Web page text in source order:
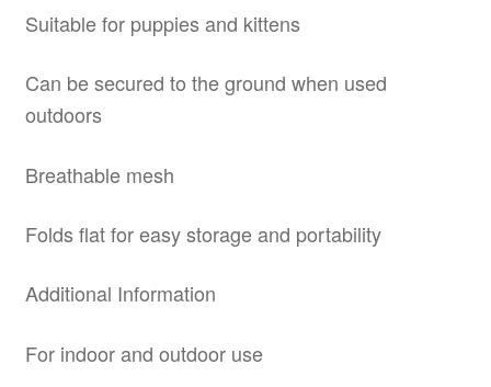
Suitable for puppies and kittens
Can be secured to the ground when used
outdoors
Breathable mesh
Folds flat for easy storage and portability
Additional Information
For indoor and outdoor use